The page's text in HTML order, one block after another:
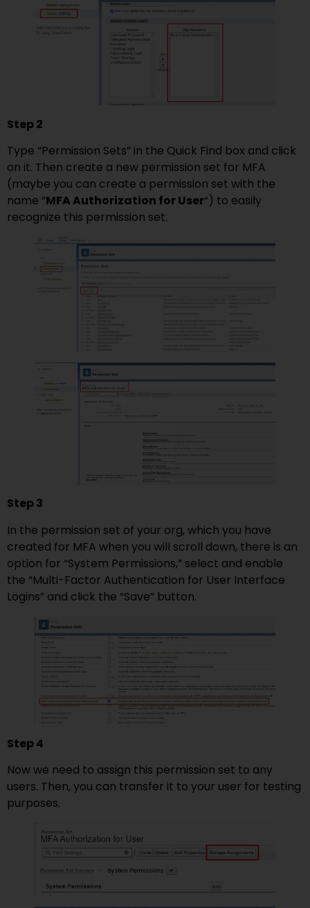
Step 2
Type “Permission Sets” in the Quick Find box and click
on it. Then create a new permission set for MFA
(maybe you can create a permission set with the
name “MFA Authorization for User“) to easily
recognize this permission set.
Step 3
In the permission set of your org, which you have
created for MFA when you will scroll down, there is an
option for “System Permissions,” select and enable
the “Multi-Factor Authentication for User Interface
Logins” and click the “Save” button.
Step 4
Now we need to assign this permission set to any
users. Then, you can transfer it to your user for testing
purposes.